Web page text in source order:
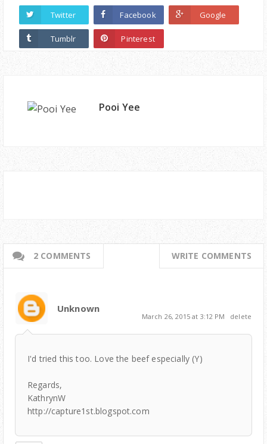
Twitter Facebook Google
Tumblr Pinterest
Pooi Yee
2 COMMENTS WRITE COMMENTS
Unknown
March 26, 2015 at 3:12 PM delete
I'd tried this too. Love the beef especially (Y)
Regards,
KathrynW
http://capture1st.blogspot.com